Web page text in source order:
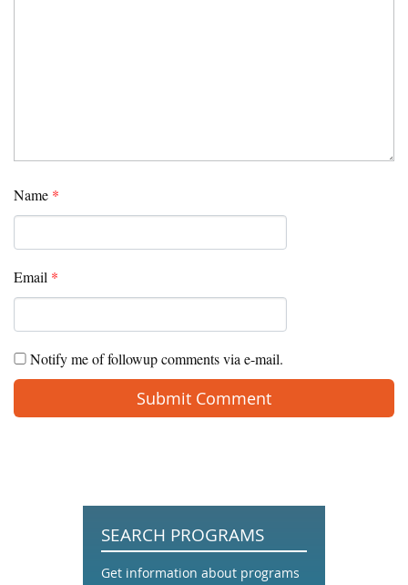
Name *
Email *
Notify me of followup comments via e-mail.
SEARCH PROGRAMS
Get information about programs